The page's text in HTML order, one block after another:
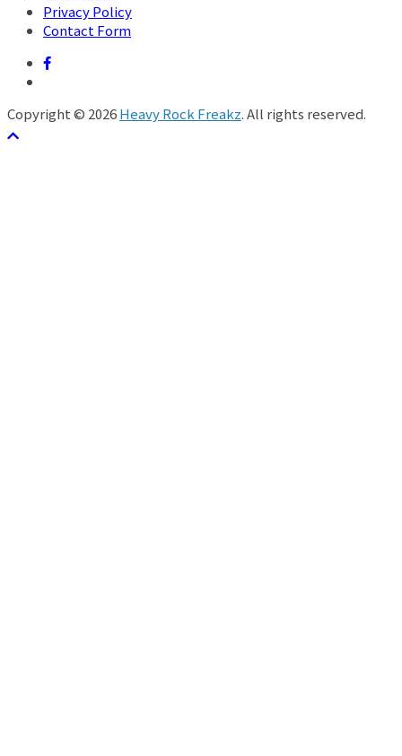
Privacy Policy
Contact Form
Copyright © 2026Heavy Rock Freakz. All rights reserved.
テーマ: